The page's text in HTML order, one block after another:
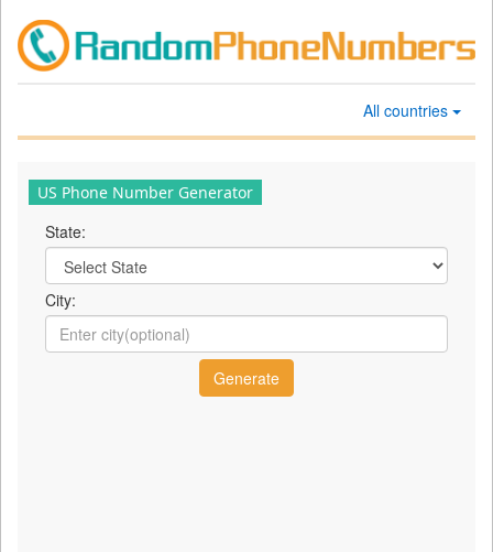
All countries
US Phone Number Generator
State:
City: